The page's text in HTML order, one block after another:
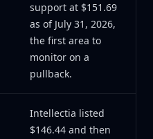
support at $151.69
as of July 31, 2026,
the first area to
monitor on a
pullback.
Intellectia listed
$146.44 and then